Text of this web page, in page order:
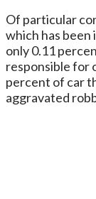
Of particular
which has been
only 0.11
responsible for
percent of car
aggravated